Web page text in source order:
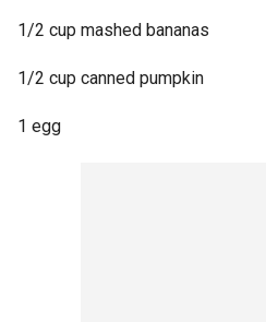
1/2 cup mashed bananas
1/2 cup canned pumpkin
1 egg